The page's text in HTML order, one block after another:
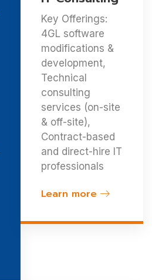
Key Offerings:
4GL software
modifications &
development,
Technical
consulting
services (on-site
& off-site),
Contract-based
and direct-hire IT
professionals
Learn more